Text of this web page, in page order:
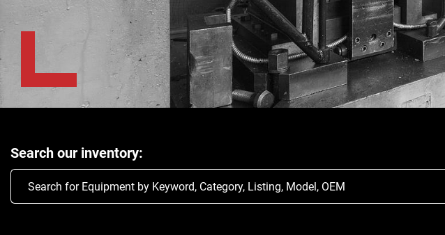
Search our inventory